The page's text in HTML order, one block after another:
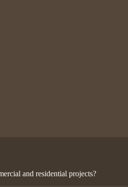
and residential projects?